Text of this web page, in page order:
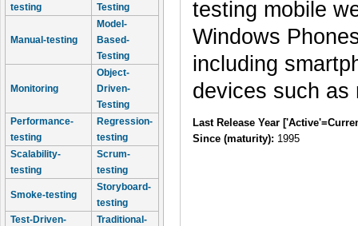
testing
Testing
Manual-testing
Model-
Based-
Testing
Monitoring
Object-
Driven-
Testing
Performance-
testing
Regression-
testing
Scalability-
testing
Scrum-
testing
Smoke-testing
Storyboard-
testing
Test-Driven-
Traditional-
testing mobile
Windows
including
devices such as
Last Release Year
Since (maturity): 1995